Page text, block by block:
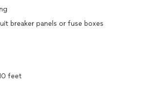
breaker panels or fuse boxes
feet